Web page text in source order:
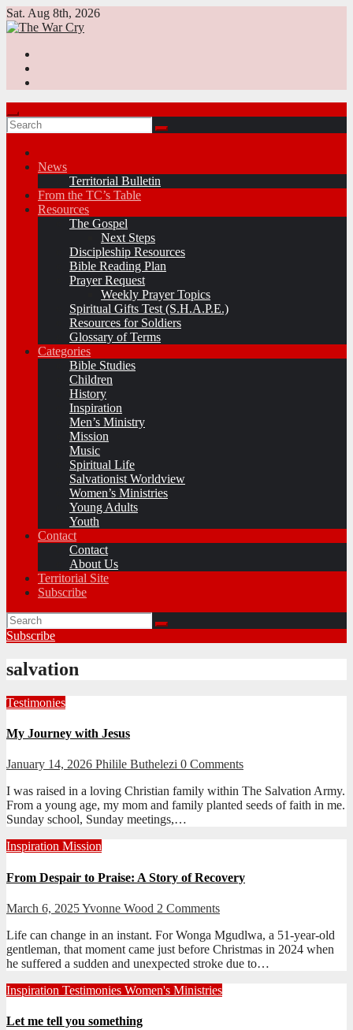
Skip
to
Sat. Aug 8th, 2026
News
Territorial Bulletin
From the TC’s Table
Resources
The Gospel
Next Steps
Discipleship Resources
Bible Reading Plan
Prayer Request
Weekly Prayer Topics
Spiritual Gifts Test (S.H.A.P.E.)
Resources for Soldiers
Glossary of Terms
Categories
Bible Studies
Children
History
Inspiration
Men’s Ministry
Mission
Music
Spiritual Life
Salvationist Worldview
Women’s Ministries
Young Adults
Youth
Contact
Contact
About Us
Territorial Site
Subscribe
Subscribe
salvation
Testimonies
My Journey with Jesus
January 14, 2026 Philile Buthelezi 0 Comments
I was raised in a loving Christian family within The Salvation Army.
From a young age, my mom and family planted seeds of faith in me.
Sunday school, Sunday meetings,…
Inspiration Mission
From Despair to Praise: A Story of Recovery
March 6, 2025Yvonne Wood 2 Comments
Life can change in an instant. For Wonga Mgudlwa, a 51-year-old
gentleman, that moment came just before Christmas in 2024 when
he suffered a sudden and unexpected stroke due to…
Inspiration Testimonies Women's Ministries
Let me tell you something